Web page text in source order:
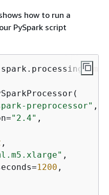
how to run a
PySpark script
preprocessor" ,
"2.4" ,
,
,
1200 ,